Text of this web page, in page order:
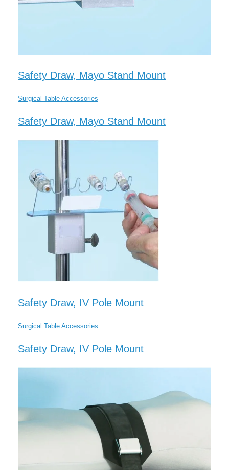
Safety Draw, Mayo Stand Mount
Surgical Table Accessories
Safety Draw, Mayo Stand Mount
Safety Draw, IV Pole Mount
Surgical Table Accessories
Safety Draw, IV Pole Mount